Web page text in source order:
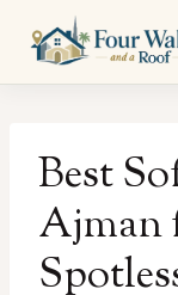
content
Best
Ajman